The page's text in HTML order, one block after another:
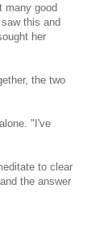
many good
this and
her
the two
"I've
to clear
the answer